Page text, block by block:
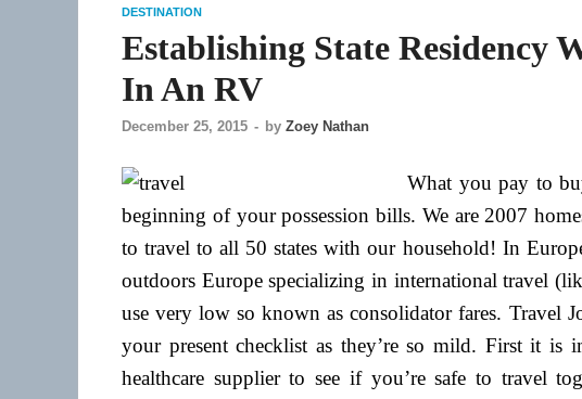
DESTINATION
Establishing State Residency
In An RV
December 25, 2015 - by Zoey Nathan
What you pay to
beginning of your possession bills. We are 2007
to travel to all 50 states with our household! In
outdoors Europe specializing in international travel
use very low so known as consolidator fares. Travel
your present checklist as they’re so mild. First it is
healthcare supplier to see if you’re safe to travel